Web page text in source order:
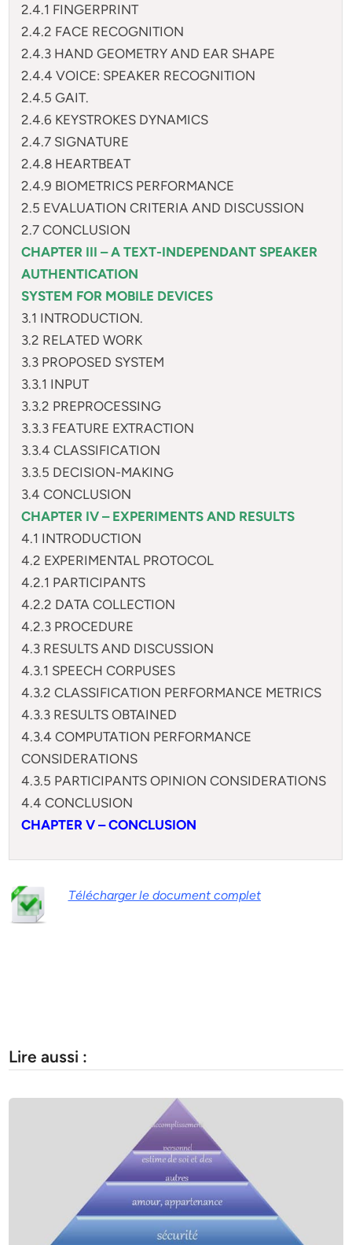
2.4.1 FINGERPRINT
2.4.2 FACE RECOGNITION
2.4.3 HAND GEOMETRY AND EAR SHAPE
2.4.4 VOICE: SPEAKER RECOGNITION
2.4.5 GAIT.
2.4.6 KEYSTROKES DYNAMICS
2.4.7 SIGNATURE
2.4.8 HEARTBEAT
2.4.9 BIOMETRICS PERFORMANCE
2.5 EVALUATION CRITERIA AND DISCUSSION
2.7 CONCLUSION
CHAPTER III – A TEXT-INDEPENDANT SPEAKER
AUTHENTICATION
SYSTEM FOR MOBILE DEVICES
3.1 INTRODUCTION.
3.2 RELATED WORK
3.3 PROPOSED SYSTEM
3.3.1 INPUT
3.3.2 PREPROCESSING
3.3.3 FEATURE EXTRACTION
3.3.4 CLASSIFICATION
3.3.5 DECISION-MAKING
3.4 CONCLUSION
CHAPTER IV – EXPERIMENTS AND RESULTS
4.1 INTRODUCTION
4.2 EXPERIMENTAL PROTOCOL
4.2.1 PARTICIPANTS
4.2.2 DATA COLLECTION
4.2.3 PROCEDURE
4.3 RESULTS AND DISCUSSION
4.3.1 SPEECH CORPUSES
4.3.2 CLASSIFICATION PERFORMANCE METRICS
4.3.3 RESULTS OBTAINED
4.3.4 COMPUTATION PERFORMANCE
CONSIDERATIONS
4.3.5 PARTICIPANTS OPINION CONSIDERATIONS
4.4 CONCLUSION
CHAPTER V – CONCLUSION
Télécharger le document complet
Lire aussi :